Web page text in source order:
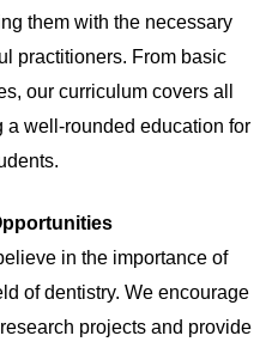
them with the necessary
practitioners. From basic
our curriculum covers all
a well-rounded education for
in the importance of
of dentistry. We encourage
projects and provide